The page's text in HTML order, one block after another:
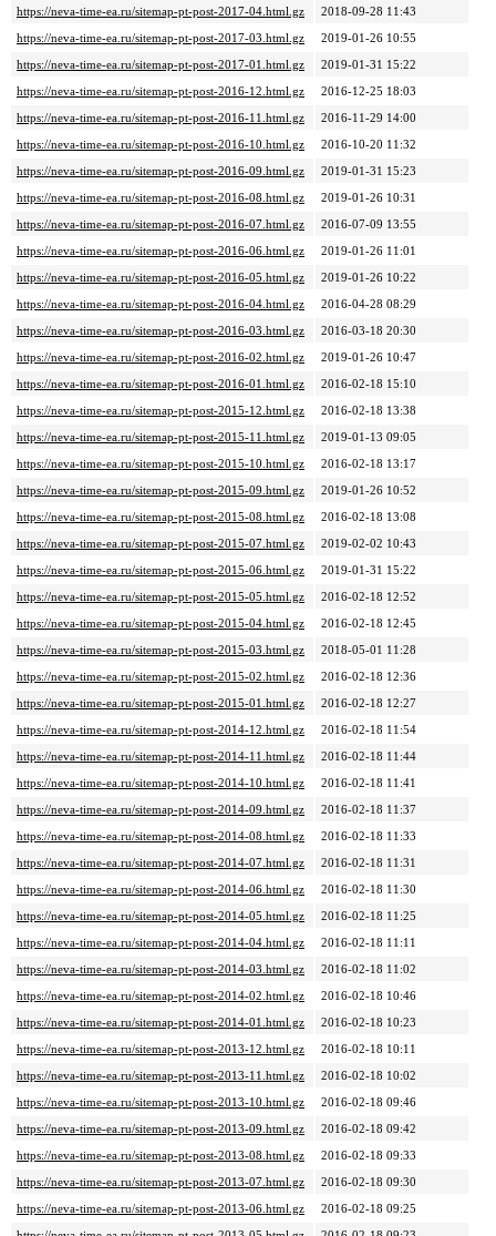
https://neva-time-ea.ru/sitemap-pt-post-2017-04.html.gz
2018-09-28 11:43
https://neva-time-ea.ru/sitemap-pt-post-2017-03.html.gz
2019-01-26 10:55
https://neva-time-ea.ru/sitemap-pt-post-2017-01.html.gz
2019-01-31 15:22
https://neva-time-ea.ru/sitemap-pt-post-2016-12.html.gz
2016-12-25 18:03
https://neva-time-ea.ru/sitemap-pt-post-2016-11.html.gz
2016-11-29 14:00
https://neva-time-ea.ru/sitemap-pt-post-2016-10.html.gz
2016-10-20 11:32
https://neva-time-ea.ru/sitemap-pt-post-2016-09.html.gz
2019-01-31 15:23
https://neva-time-ea.ru/sitemap-pt-post-2016-08.html.gz
2019-01-26 10:31
https://neva-time-ea.ru/sitemap-pt-post-2016-07.html.gz
2016-07-09 13:55
https://neva-time-ea.ru/sitemap-pt-post-2016-06.html.gz
2019-01-26 11:01
https://neva-time-ea.ru/sitemap-pt-post-2016-05.html.gz
2019-01-26 10:22
https://neva-time-ea.ru/sitemap-pt-post-2016-04.html.gz
2016-04-28 08:29
https://neva-time-ea.ru/sitemap-pt-post-2016-03.html.gz
2016-03-18 20:30
https://neva-time-ea.ru/sitemap-pt-post-2016-02.html.gz
2019-01-26 10:47
https://neva-time-ea.ru/sitemap-pt-post-2016-01.html.gz
2016-02-18 15:10
https://neva-time-ea.ru/sitemap-pt-post-2015-12.html.gz
2016-02-18 13:38
https://neva-time-ea.ru/sitemap-pt-post-2015-11.html.gz
2019-01-13 09:05
https://neva-time-ea.ru/sitemap-pt-post-2015-10.html.gz
2016-02-18 13:17
https://neva-time-ea.ru/sitemap-pt-post-2015-09.html.gz
2019-01-26 10:52
https://neva-time-ea.ru/sitemap-pt-post-2015-08.html.gz
2016-02-18 13:08
https://neva-time-ea.ru/sitemap-pt-post-2015-07.html.gz
2019-02-02 10:43
https://neva-time-ea.ru/sitemap-pt-post-2015-06.html.gz
2019-01-31 15:22
https://neva-time-ea.ru/sitemap-pt-post-2015-05.html.gz
2016-02-18 12:52
https://neva-time-ea.ru/sitemap-pt-post-2015-04.html.gz
2016-02-18 12:45
https://neva-time-ea.ru/sitemap-pt-post-2015-03.html.gz
2018-05-01 11:28
https://neva-time-ea.ru/sitemap-pt-post-2015-02.html.gz
2016-02-18 12:36
https://neva-time-ea.ru/sitemap-pt-post-2015-01.html.gz
2016-02-18 12:27
https://neva-time-ea.ru/sitemap-pt-post-2014-12.html.gz
2016-02-18 11:54
https://neva-time-ea.ru/sitemap-pt-post-2014-11.html.gz
2016-02-18 11:44
https://neva-time-ea.ru/sitemap-pt-post-2014-10.html.gz
2016-02-18 11:41
https://neva-time-ea.ru/sitemap-pt-post-2014-09.html.gz
2016-02-18 11:37
https://neva-time-ea.ru/sitemap-pt-post-2014-08.html.gz
2016-02-18 11:33
https://neva-time-ea.ru/sitemap-pt-post-2014-07.html.gz
2016-02-18 11:31
https://neva-time-ea.ru/sitemap-pt-post-2014-06.html.gz
2016-02-18 11:30
https://neva-time-ea.ru/sitemap-pt-post-2014-05.html.gz
2016-02-18 11:25
https://neva-time-ea.ru/sitemap-pt-post-2014-04.html.gz
2016-02-18 11:11
https://neva-time-ea.ru/sitemap-pt-post-2014-03.html.gz
2016-02-18 11:02
https://neva-time-ea.ru/sitemap-pt-post-2014-02.html.gz
2016-02-18 10:46
https://neva-time-ea.ru/sitemap-pt-post-2014-01.html.gz
2016-02-18 10:23
https://neva-time-ea.ru/sitemap-pt-post-2013-12.html.gz
2016-02-18 10:11
https://neva-time-ea.ru/sitemap-pt-post-2013-11.html.gz
2016-02-18 10:02
https://neva-time-ea.ru/sitemap-pt-post-2013-10.html.gz
2016-02-18 09:46
https://neva-time-ea.ru/sitemap-pt-post-2013-09.html.gz
2016-02-18 09:42
https://neva-time-ea.ru/sitemap-pt-post-2013-08.html.gz
2016-02-18 09:33
https://neva-time-ea.ru/sitemap-pt-post-2013-07.html.gz
2016-02-18 09:30
https://neva-time-ea.ru/sitemap-pt-post-2013-06.html.gz
2016-02-18 09:25